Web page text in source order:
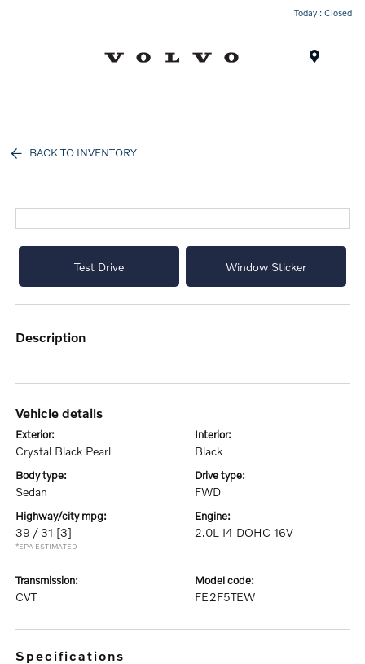
Today : Closed
BACK TO INVENTORY
Test Drive Window Sticker
description
vehicle details
exterior:
Crystal Black Pearl
interior:
Black
body type:
Sedan
drive type:
FWD
highway/city mpg:
39 / 31 [3]
*EPA ESTIMATED
engine:
2.0L I4 DOHC 16V
transmission:
CVT
model code:
FE2F5TEW
specifications